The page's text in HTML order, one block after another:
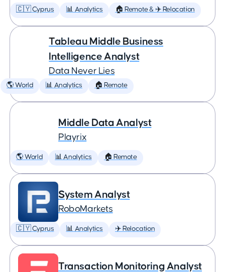
🇨🇾 Cyprus 📊 Analytics 🏠 Remote & ✈️ Relocation
Tableau Middle Business
Intelligence Analyst
Data Never Lies
🌎 World 📊 Analytics 🏠 Remote
Middle Data Analyst
Playrix
🌎 World 📊 Analytics 🏠 Remote
System Analyst
RoboMarkets
🇨🇾 Cyprus 📊 Analytics ✈️ Relocation
Transaction Monitoring Analyst